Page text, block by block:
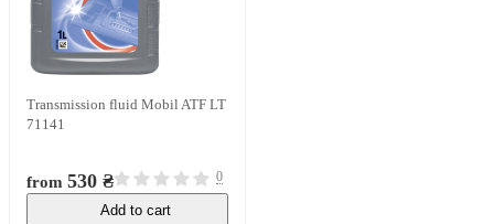
Transmission fluid Mobil ATF LT
71141
from 530 ₴ 0
Add to cart